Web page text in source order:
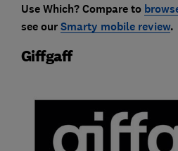
Use Which? Compare to
see ourSmarty mobile review.
Giffgaff